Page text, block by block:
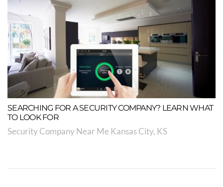
SEARCHING FOR A SECURITY COMPANY? LEARN WHAT
TO LOOK FOR
Security Company Near Me Kansas City, KS